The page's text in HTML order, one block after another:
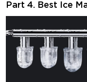
Part 4. Best Ice